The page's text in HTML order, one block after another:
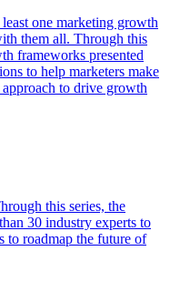
one marketing growth
them all. Through this
frameworks presented
to help marketers make
to drive growth
this series, the
30 industry experts to
to roadmap the future of